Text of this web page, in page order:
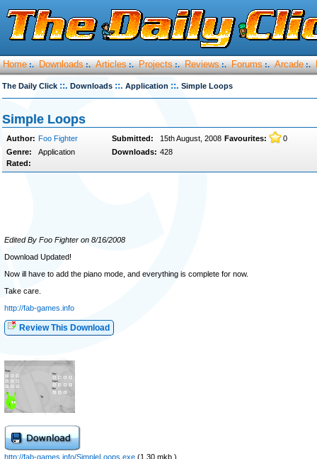
Home :. Downloads :. Articles :. Projects :. Reviews :. Forums :. Arcade :.
The Daily Click ::. Downloads ::. Application ::. Simple Loops
Simple Loops
Author: Foo Fighter Submitted: 15th August, 2008 Favourites:
0
Genre:
Application Downloads: 428
Rated:
Edited By Foo Fighter on 8/16/2008
Download Updated!
Now ill have to add the piano mode, and everything is complete for now.
Take care.
http://fab-games.info
Review This Download
http://fab-games.info/SimpleLoops.exe (1.30 mkb )